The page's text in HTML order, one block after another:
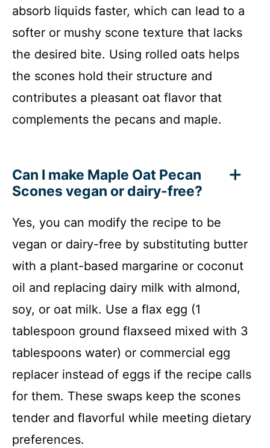
absorb liquids faster, which can lead to a
softer or mushy scone texture that lacks
the desired bite. Using rolled oats helps
the scones hold their structure and
contributes a pleasant oat flavor that
complements the pecans and maple.
Can I make Maple Oat Pecan
Scones vegan or dairy-free?
Yes, you can modify the recipe to be
vegan or dairy-free by substituting butter
with a plant-based margarine or coconut
oil and replacing dairy milk with almond,
soy, or oat milk. Use a flax egg (1
tablespoon ground flaxseed mixed with 3
tablespoons water) or commercial egg
replacer instead of eggs if the recipe calls
for them. These swaps keep the scones
tender and flavorful while meeting dietary
preferences.